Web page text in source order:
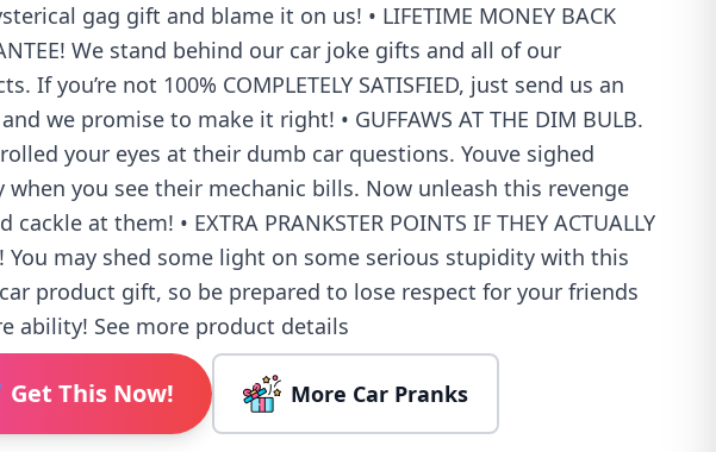
gag gift and blame it on us! • LIFETIME MONEY BACK
We stand behind our car joke gifts and all of our
If you’re not 100% COMPLETELY SATISFIED, just send us an
we promise to make it right! • GUFFAWS AT THE DIM BULB.
your eyes at their dumb car questions. Youve sighed
when you see their mechanic bills. Now unleash this revenge
cackle at them! • EXTRA PRANKSTER POINTS IF THEY ACTUALLY
You may shed some light on some serious stupidity with this
product gift, so be prepared to lose respect for your friends
ability! See more product details
Get This Now! More Car Pranks